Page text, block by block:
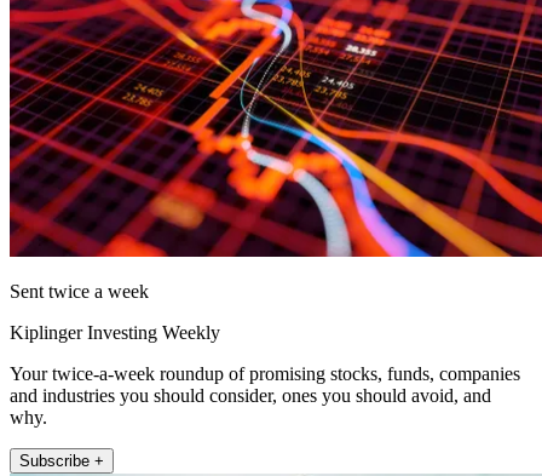
Sent twice a week
Kiplinger Investing Weekly
Your twice-a-week roundup of promising stocks, funds, companies
and industries you should consider, ones you should avoid, and
why.
Subscribe +